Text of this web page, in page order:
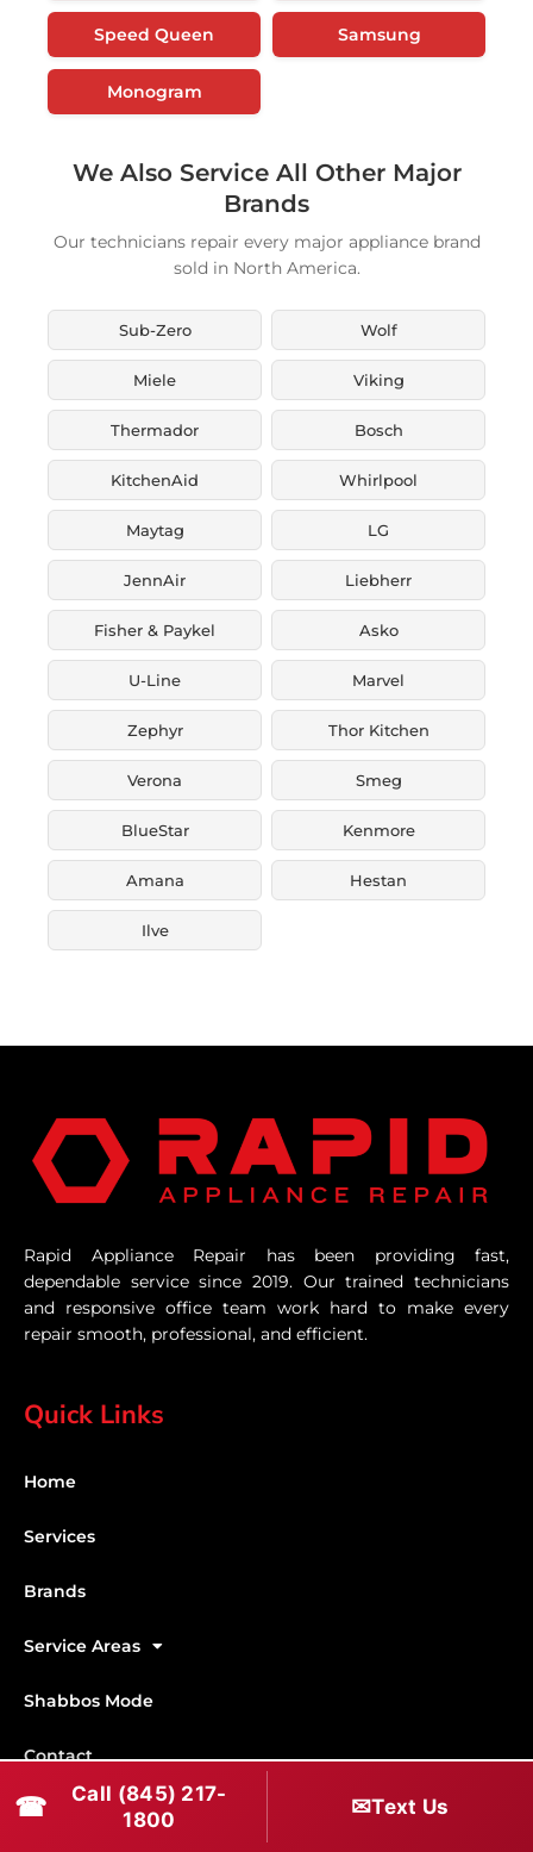
Speed Queen Samsung
Monogram
We Also Service All Other Major
Brands
Our technicians repair every major appliance brand
sold in North America.
Sub-Zero Wolf
Miele Viking
Thermador Bosch
KitchenAid Whirlpool
Maytag LG
JennAir Liebherr
Fisher & Paykel Asko
U-Line Marvel
Zephyr Thor Kitchen
Verona Smeg
BlueStar Kenmore
Amana Hestan
Ilve
Rapid Appliance Repair has been providing fast,
dependable service since 2019. Our trained technicians
and responsive office team work hard to make every
repair smooth, professional, and efficient.
Quick Links
Home
Services
Brands
Service Areas
Shabbos Mode
Contact
Connect With Us
☎
Call (845) 217-
1800
✉Text Us